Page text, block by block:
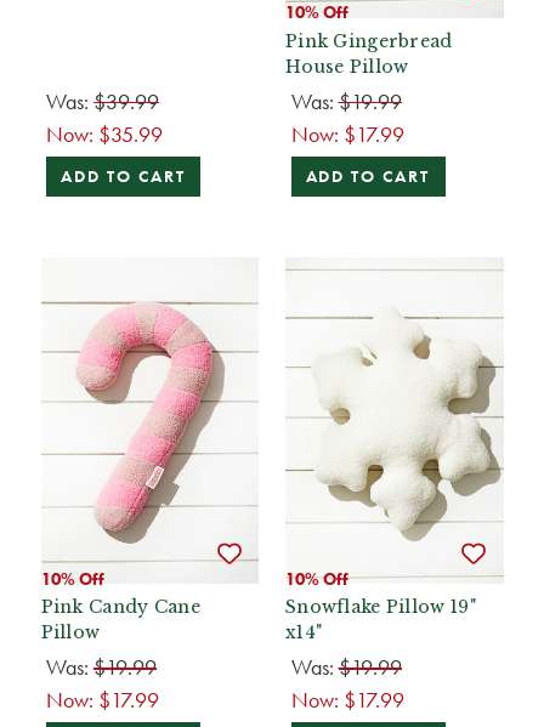
Was: $39.99
Now: $35.99
ADD TO CART
10% Off
Pink Gingerbread
House Pillow
Was:$19.99
Now: $17.99
ADD TO CART
10% Off
Pink Candy Cane
Pillow
Was: $19.99
Now: $17.99
10% Off
Snowflake Pillow 19"
x14"
Was:$19.99
Now: $17.99